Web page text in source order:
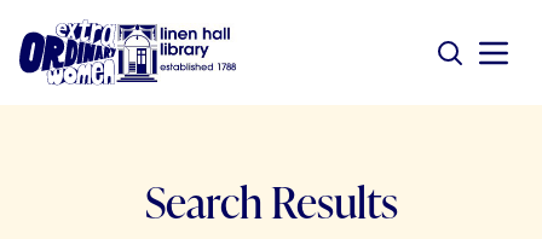
Search Results